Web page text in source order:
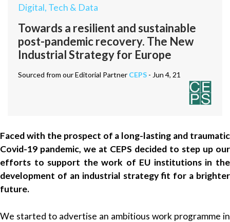
Digital, Tech & Data
Towards a resilient and sustainable
post-pandemic recovery. The New
Industrial Strategy for Europe
Sourced from our Editorial Partner CEPS - Jun 4, 21
Faced with the prospect of a long-lasting and traumatic
Covid-19 pandemic, we at CEPS decided to step up our
efforts to support the work of EU institutions in the
development of an industrial strategy fit for a brighter
future.
We started to advertise an ambitious work programme in